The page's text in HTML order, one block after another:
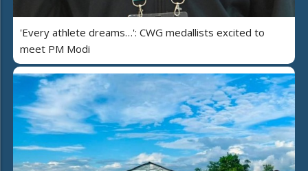
'Every athlete dreams…': CWG medallists excited to
meet PM Modi